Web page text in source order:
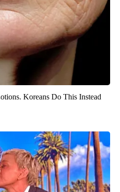
Koreans Do This Instead